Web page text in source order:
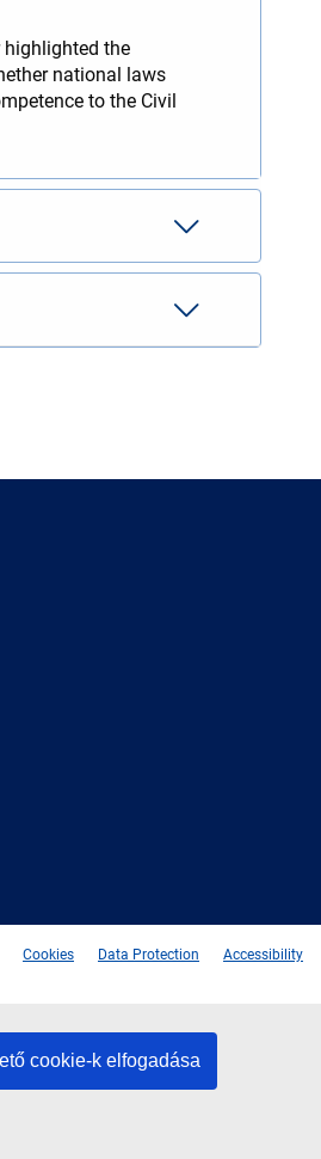
cookie-k elfogadása
the
national laws
to the Civil
Cookies Data Protection Accessibility